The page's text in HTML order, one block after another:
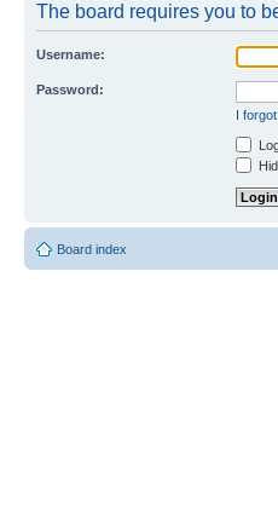
The board requires you to
Username:
Password:
I
Board index